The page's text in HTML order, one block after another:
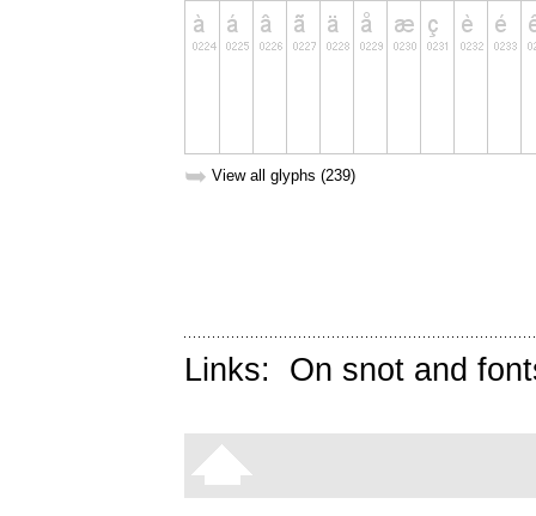
➥ View all glyphs (239)
Links: On snot and